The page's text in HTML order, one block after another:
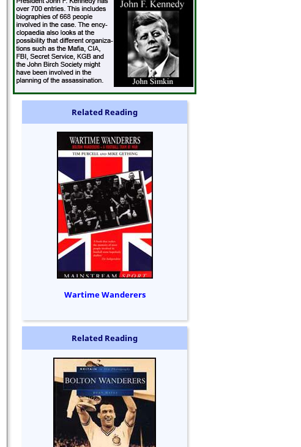
Related Reading
Wartime Wanderers
Related Reading